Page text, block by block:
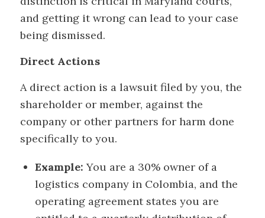
and getting it wrong can lead to your case
being dismissed.
Direct Actions
A direct action is a lawsuit filed by you, the
shareholder or member, against the
company or other partners for harm done
specifically to you.
Example: You are a 30% owner of a
logistics company in Colombia, and the
operating agreement states you are